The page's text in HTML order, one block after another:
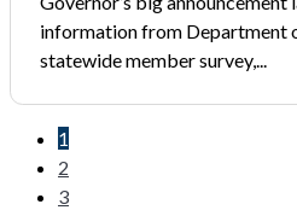
information from Department
statewide member survey,...
1
2
3